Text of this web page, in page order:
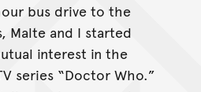
bus drive to the
Malte and I started
interest in the
series “Doctor Who.”